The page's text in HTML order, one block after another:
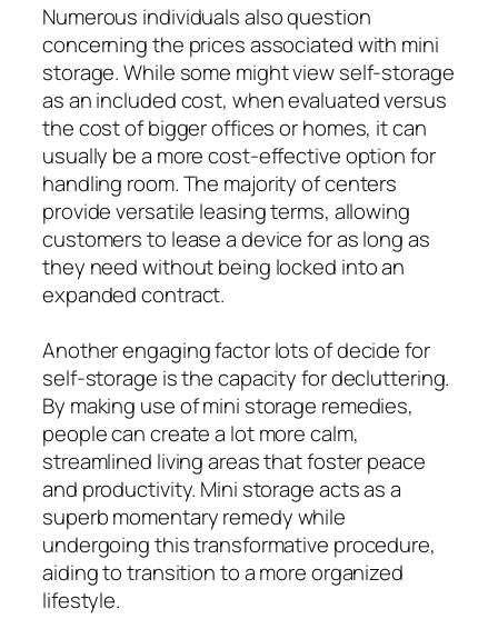
Numerous individuals also question
concerning the prices associated with mini
storage. While some might view self-storage
as an included cost, when evaluated versus
the cost of bigger offices or homes, it can
usually be a more cost-effective option for
handling room. The majority of centers
provide versatile leasing terms, allowing
customers to lease a device for as long as
they need without being locked into an
expanded contract.
Another engaging factor lots of decide for
self-storage is the capacity for decluttering.
By making use of mini storage remedies,
people can create a lot more calm,
streamlined living areas that foster peace
and productivity. Mini storage acts as a
superb momentary remedy while
undergoing this transformative procedure,
aiding to transition to a more organized
lifestyle.